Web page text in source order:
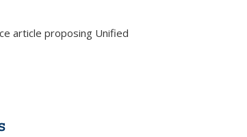
article proposing Unified